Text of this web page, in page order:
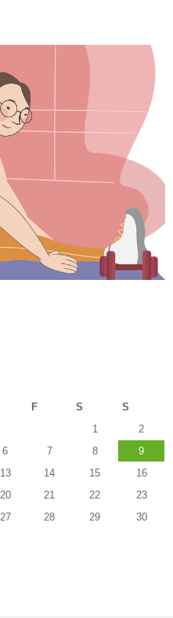
F S
S
1
2
6 7 8
9
13 14 15
16
20 21 22
23
27 28 29
30